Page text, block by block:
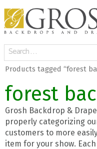
Products tagged “forest
forest
Grosh Backdrop &
properly categorizing
customers to more
item for your show.